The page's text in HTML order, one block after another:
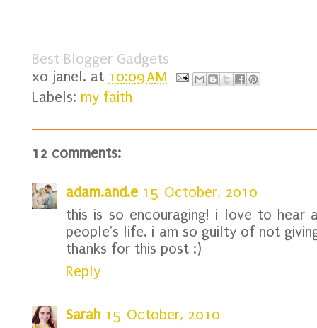
Best Blogger Gadgets
xo janel. at 10:09 AM
Labels: my faith
12 comments:
adam.and.e 15 October, 2010
this is so encouraging! i love to hear
people's life. i am so guilty of not
thanks for this post :)
Reply
Sarah 15 October, 2010